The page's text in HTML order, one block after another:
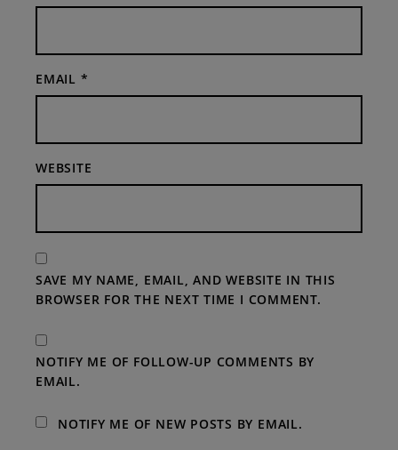
EMAIL *
WEBSITE
SAVE MY NAME, EMAIL, AND WEBSITE IN THIS
BROWSER FOR THE NEXT TIME I COMMENT.
NOTIFY ME OF FOLLOW-UP COMMENTS BY
EMAIL.
NOTIFY ME OF NEW POSTS BY EMAIL.